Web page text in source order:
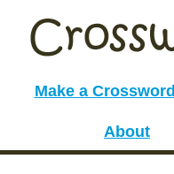
Make a Crossword
About